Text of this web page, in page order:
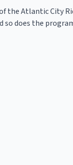
the Atlantic City
so does the